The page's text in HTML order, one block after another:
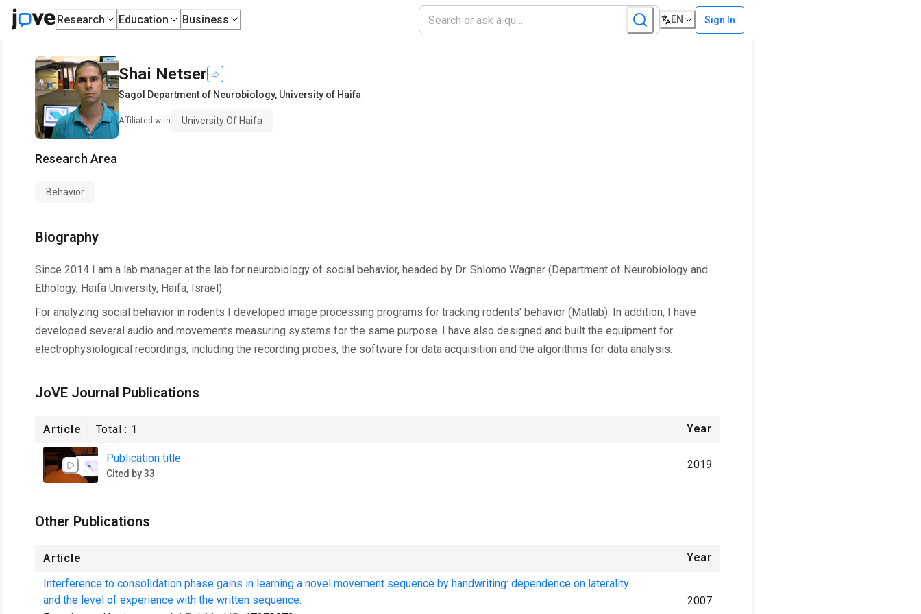
Research Education Business EN Sign In
Shai Netser
Sagol Department of Neurobiology, University of Haifa
Affiliated with University Of Haifa
Research Area
Behavior
Biography
Since 2014 I am a lab manager at the lab for neurobiology of social behavior, headed by Dr. Shlomo Wagner (Department of Neurobiology and
Ethology, Haifa University, Haifa, Israel)
For analyzing social behavior in rodents I developed image processing programs for tracking rodents' behavior (Matlab). In addition, I have
developed several audio and movements measuring systems for the same purpose. I have also designed and built the equipment for
electrophysiological recordings, including the recording probes, the software for data acquisition and the algorithms for data analysis.
JoVE Journal Publications
Article Total : 1 Year
Publication title
Cited by 33
2019
Other Publications
Article
Year
Interference to consolidation phase gains in learning a novel movement sequence by handwriting: dependence on laterality
and the level of experience with the written sequence.
2007